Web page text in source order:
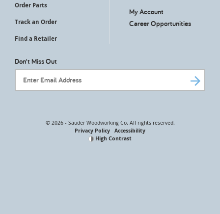
Order Parts
Track an Order
Find a Retailer
My Account
Career Opportunities
Don't Miss Out
© 2026 - Sauder Woodworking Co. All rights reserved.
Privacy Policy Accessibility
High Contrast